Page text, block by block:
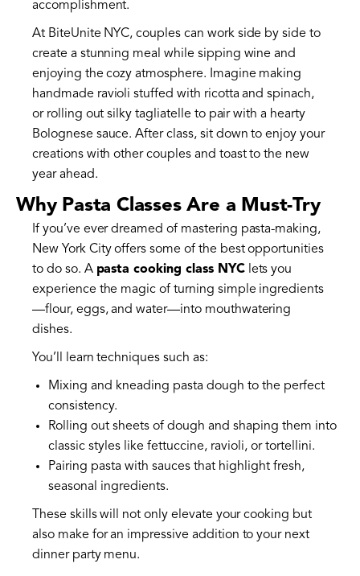
accomplishment.
At BiteUnite NYC, couples can work side by side to
create a stunning meal while sipping wine and
enjoying the cozy atmosphere. Imagine making
handmade ravioli stuffed with ricotta and spinach,
or rolling out silky tagliatelle to pair with a hearty
Bolognese sauce. After class, sit down to enjoy your
creations with other couples and toast to the new
year ahead.
Why Pasta Classes Are a Must-Try
If you’ve ever dreamed of mastering pasta-making,
New York City offers some of the best opportunities
to do so. A pasta cooking class NYClets you
experience the magic of turning simple ingredients
—flour, eggs, and water—into mouthwatering
dishes.
You’ll learn techniques such as:
Mixing and kneading pasta dough to the perfect
consistency.
Rolling out sheets of dough and shaping them into
classic styles like fettuccine, ravioli, or tortellini.
Pairing pasta with sauces that highlight fresh,
seasonal ingredients.
These skills will not only elevate your cooking but
also make for an impressive addition to your next
dinner party menu.